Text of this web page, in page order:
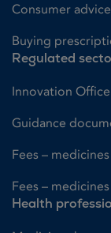
Consumer
Buying
Regulated
Innovation Office
Guidance
Fees –
Fees –
Health